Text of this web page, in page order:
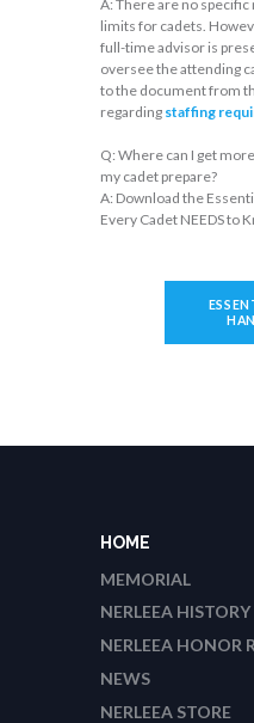
A: There are no
limits for cadets.
full-time advisor is
oversee the attending
to the document from
regarding staffing
Q: Where can I get
my cadet prepare?
A: Download the
Every Cadet NEEDS to
HOME
MEMORIAL
NERLEEA HISTORY
NERLEEA HONOR
NEWS
NERLEEA STORE